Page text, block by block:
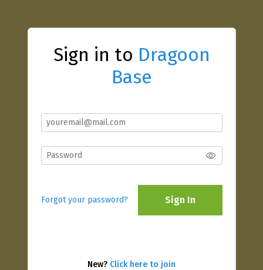
Sign in to Dragoon
Base
Forgot your password? Sign In
New? Click here to join